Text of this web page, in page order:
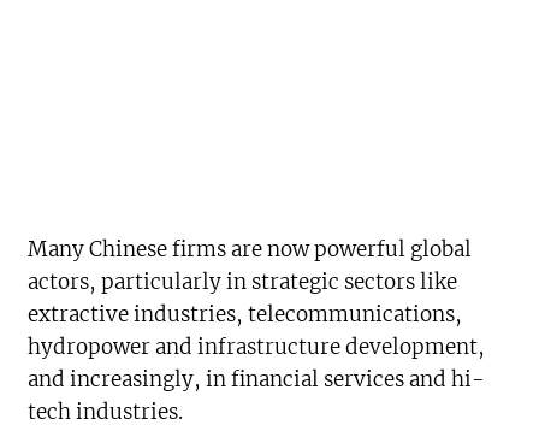
Many Chinese firms are now powerful global
actors, particularly in strategic sectors like
extractive industries, telecommunications,
hydropower and infrastructure development,
and increasingly, in financial services and hi-
tech industries.